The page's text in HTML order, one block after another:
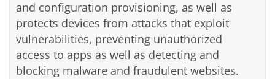
and configuration provisioning, as well as
protects devices from attacks that exploit
vulnerabilities, preventing unauthorized
access to apps as well as detecting and
blocking malware and fraudulent websites.